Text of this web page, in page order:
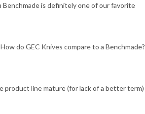
is definitely one of our favorite
do GEC Knives compare to a Benchmade?
product line mature (for lack of a better term)